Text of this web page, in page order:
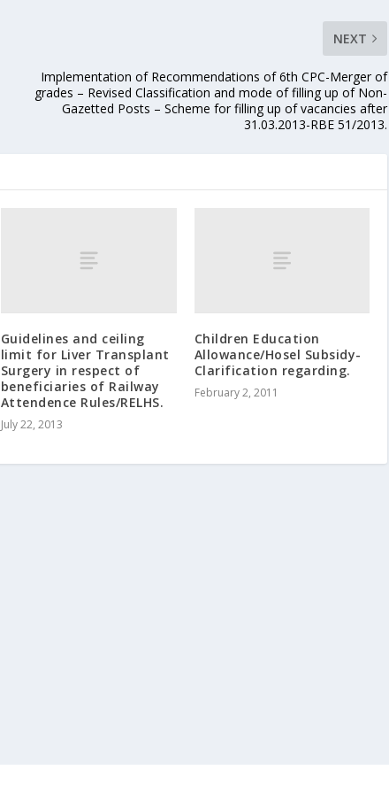
NEXT
Implementation of Recommendations of 6th CPC-Merger of
grades – Revised Classification and mode of filling up of Non-
Gazetted Posts – Scheme for filling up of vacancies after
31.03.2013-RBE 51/2013.
Guidelines and ceiling
limit for Liver Transplant
Surgery in respect of
beneficiaries of Railway
Attendence Rules/RELHS.
July 22, 2013
Children Education
Allowance/Hosel Subsidy-
Clarification regarding.
February 2, 2011